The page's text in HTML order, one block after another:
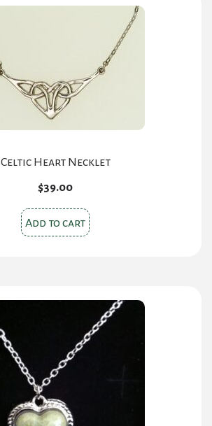
Celtic Heart Necklet
$39.00
Add to cart